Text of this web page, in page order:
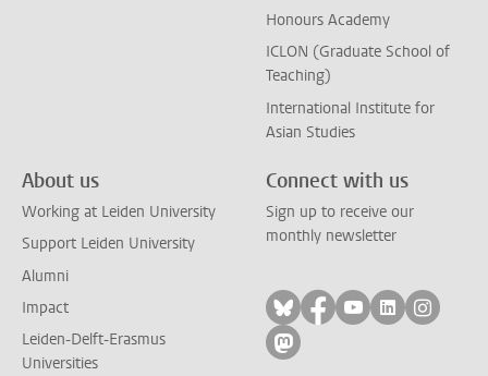
Honours Academy
ICLON (Graduate School of
Teaching)
International Institute for
Asian Studies
About us
Working at Leiden University
Support Leiden University
Alumni
Impact
Leiden-Delft-Erasmus
Universities
Connect with us
Sign up to receive our
monthly newsletter
Follow on bluesky
Follow on facebook
Follow on
Follow on
Follow
Follow on mastodon